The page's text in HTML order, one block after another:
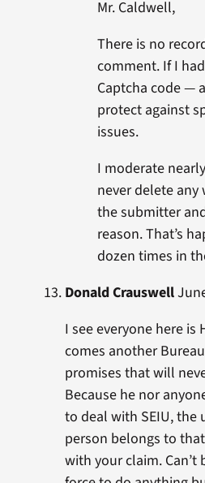
Mr. Caldwell,
There is no
comment. If I
Captcha code —
protect against
issues.
I moderate
never delete
the submitter
reason. That’s
dozen times in
Donald Crauswell
I see everyone here is
comes another
promises that will
Because he nor
to deal with SEIU, the
person belongs to
with your claim. Can’t